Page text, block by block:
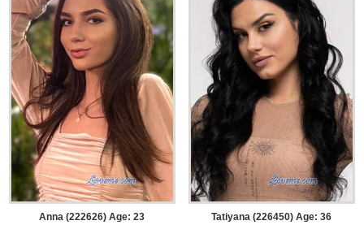
Anna (222626) Age: 23
Tatiyana (226450) Age: 36